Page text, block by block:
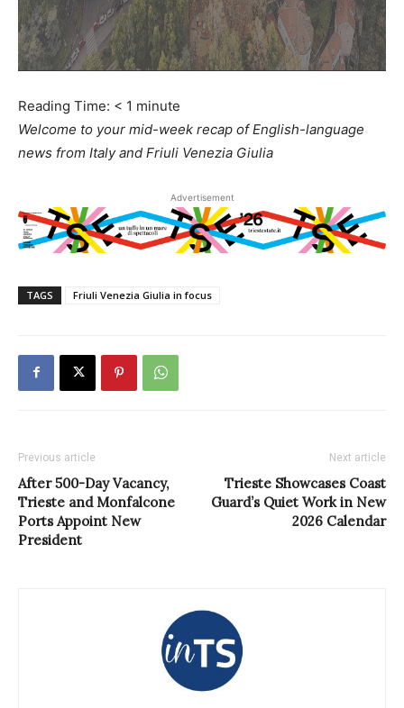
Reading Time: < 1 minute
Welcome to your mid-week recap of English-language
news from Italy and Friuli Venezia Giulia
Advertisement
TAGS Friuli Venezia Giulia in focus
Previous article
After 500-Day Vacancy,
Trieste and Monfalcone
Ports Appoint New
President
Next article
Trieste Showcases Coast
Guard’s Quiet Work in New
2026 Calendar